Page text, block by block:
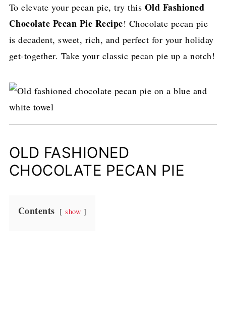
To elevate your pecan pie, try this Old Fashioned
Chocolate Pecan Pie Recipe! Chocolate pecan pie
is decadent, sweet, rich, and perfect for your holiday
get-together. Take your classic pecan pie up a notch!
OLD FASHIONED
CHOCOLATE PECAN PIE
Contents show